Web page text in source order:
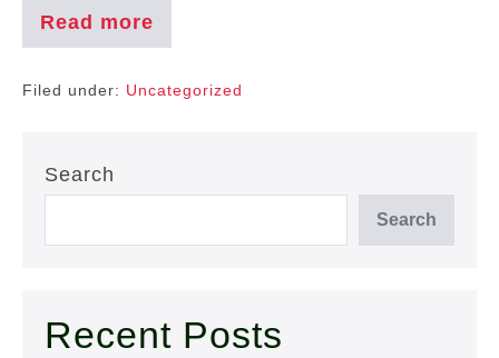
Read more
Filed under: Uncategorized
Search
Search
Recent Posts